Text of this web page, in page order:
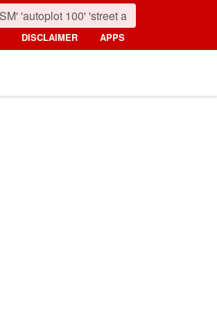
DISCLAIMER APPS